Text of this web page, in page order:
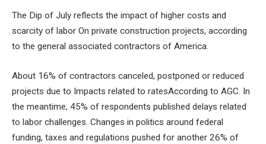
The Dip of July reflects the impact of higher costs and
scarcity of labor On private construction projects, according
to the general associated contractors of America.
About 16% of contractors canceled, postponed or reduced
projects due to Impacts related to ratesAccording to AGC. In
the meantime, 45% of respondents published delays related
to labor challenges. Changes in politics around federal
funding, taxes and regulations pushed for another 26% of